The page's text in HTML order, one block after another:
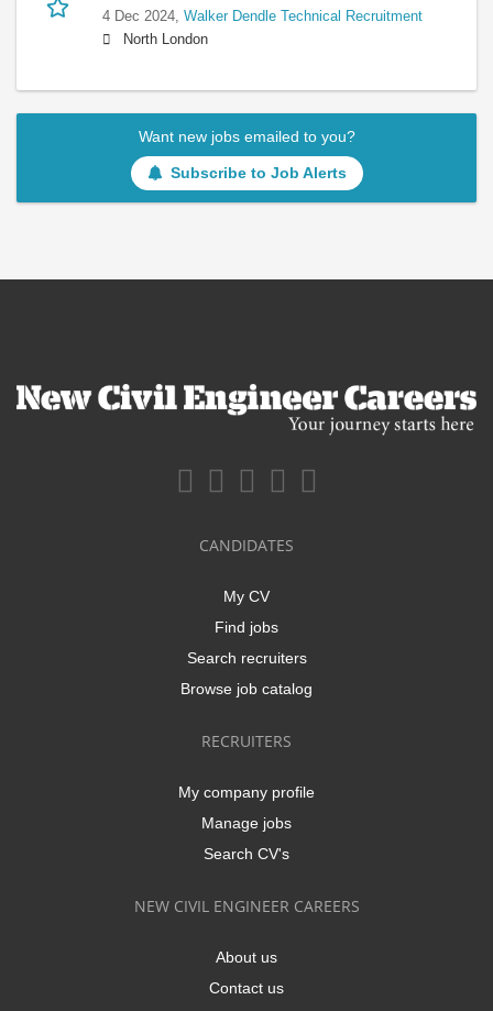
4 Dec 2024, Walker Dendle Technical Recruitment
North London
Want new jobs emailed to you?
Subscribe to Job Alerts
CANDIDATES
My CV
Find jobs
Search recruiters
Browse job catalog
RECRUITERS
My company profile
Manage jobs
Search CV's
NEW CIVIL ENGINEER CAREERS
About us
Contact us